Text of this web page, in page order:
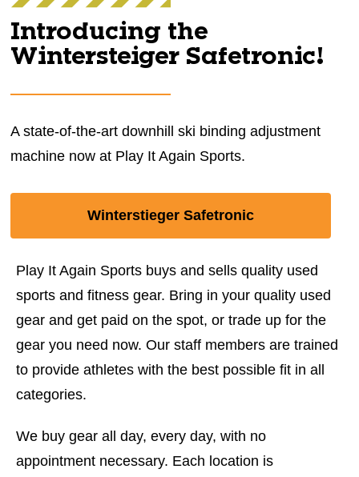
Introducing the
Wintersteiger Safetronic!
A state-of-the-art downhill ski binding adjustment
machine now at Play It Again Sports.
Winterstieger Safetronic
Play It Again Sports buys and sells quality used
sports and fitness gear. Bring in your quality used
gear and get paid on the spot, or trade up for the
gear you need now. Our staff members are trained
to provide athletes with the best possible fit in all
categories.
We buy gear all day, every day, with no
appointment necessary. Each location is